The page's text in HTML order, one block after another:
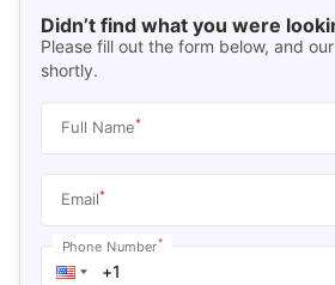
Didn’t find what you were
Please fill out the form below, and
shortly.
Full Name*
Email*
Phone Number*